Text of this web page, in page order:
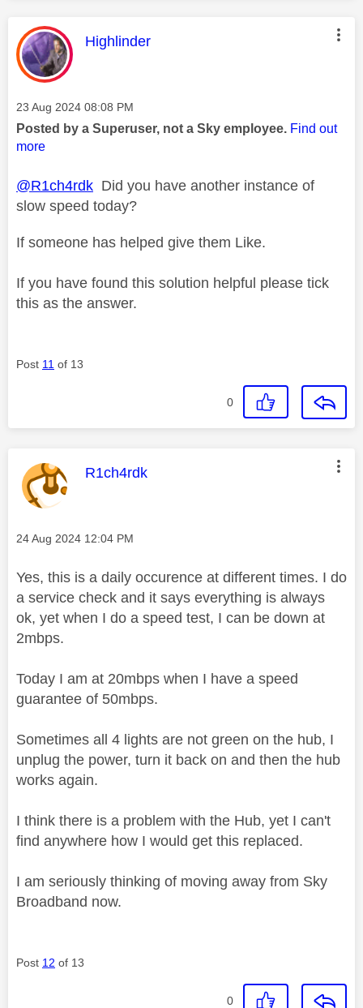
This message was authored by:
Highlinder
Message posted on
‎23 Aug 2024 08:08 PM
Posted by a Superuser, not a Sky employee. Find out
more
@R1ch4rdk Did you have another instance of
slow speed today?
If someone has helped give them Like.
If you have found this solution helpful please tick
this as the answer.
Post 11 of 13
0
This message was authored by:
R1ch4rdk
Message posted on
‎24 Aug 2024 12:04 PM
Yes, this is a daily occurence at different times. I do
a service check and it says everything is always
ok, yet when I do a speed test, I can be down at
2mbps.
Today I am at 20mbps when I have a speed
guarantee of 50mbps.
Sometimes all 4 lights are not green on the hub, I
unplug the power, turn it back on and then the hub
works again.
I think there is a problem with the Hub, yet I can't
find anywhere how I would get this replaced.
I am seriously thinking of moving away from Sky
Broadband now.
Post 12 of 13
0